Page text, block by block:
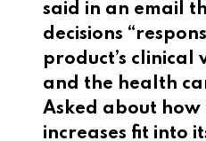
said in an email
decisions
product’s clinical
and the health
Asked about how
increases fit into